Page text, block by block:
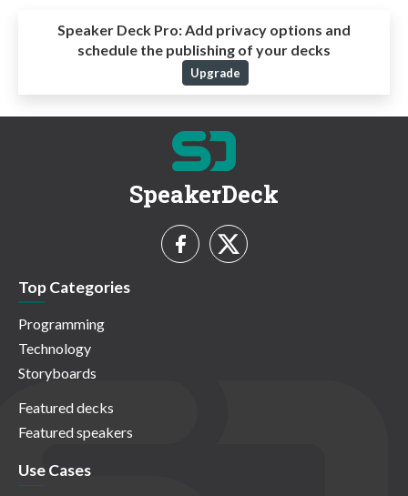
Speaker Deck Pro: Add privacy options and
schedule the publishing of your decks
Upgrade
SpeakerDeck
Top Categories
Programming
Technology
Storyboards
Featured decks
Featured speakers
Use Cases